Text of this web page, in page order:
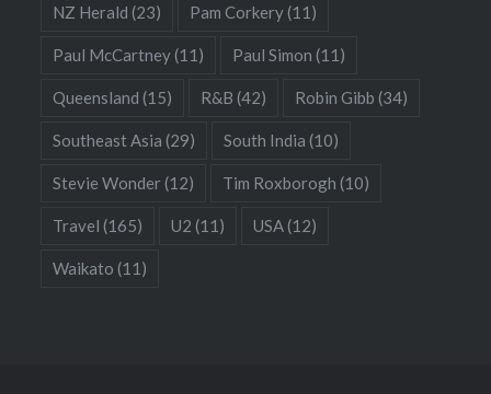
NZ Herald (23) Pam Corkery(11)
Paul McCartney(11) Paul Simon (11)
Queensland (15) R&B (42) Robin Gibb (34)
Southeast Asia (29) South India (10)
Stevie Wonder(12) Tim Roxborogh (10)
Travel (165) U2 (11) USA(12)
Waikato (11)